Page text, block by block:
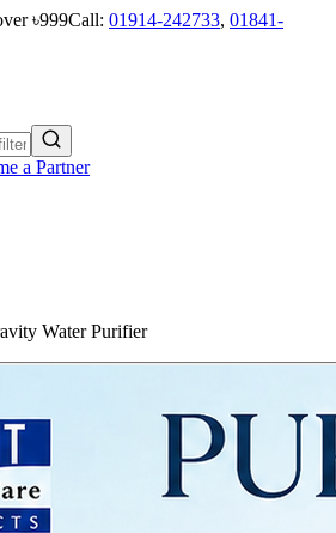
৳999Call: 01914-242733, 01841-
a Partner
Water Purifier